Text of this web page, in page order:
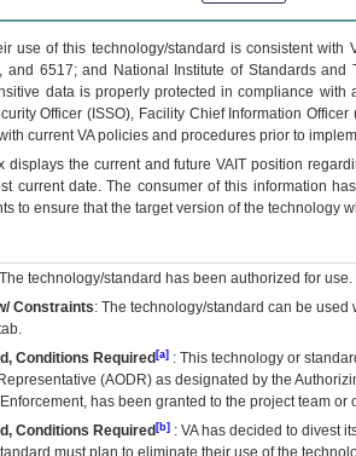
use of this technology/standard is consistent
and 6517; and National Institute of Standards
data is properly protected in compliance
Officer (ISSO), Facility Chief Information
current VA policies and procedures prior to
displays the current and futureVA IT position
current date. The consumer of this information
to ensure that the target version of the technology
technology/standard has been authorized for use.
Constraints: The technology/standard can be
Conditions Required [a] : This technology or
(AODR) as designated by the
has been granted to the project team
Conditions Required [b] : VAhas decided to divest